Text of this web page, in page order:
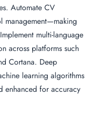
Automate CV
management—making
multi-language
across platforms such
Cortana. Deep
learning algorithms
enhanced for accuracy